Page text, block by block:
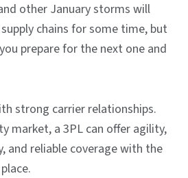
other January storms will
chains for some time, but
prepare for the next one and
strong carrier relationships.
market, a 3PL can offer agility,
and reliable coverage with the